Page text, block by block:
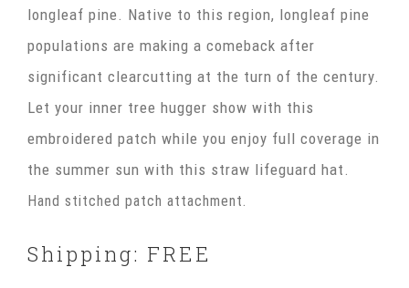
longleaf pine. Native to this region, longleaf pine
populations are making a comeback after
significant clearcutting at the turn of the century.
Let your inner tree hugger show with this
embroidered patch while you enjoy full coverage in
the summer sun with this straw lifeguard hat.
Hand stitched patch attachment.
Shipping: FREE